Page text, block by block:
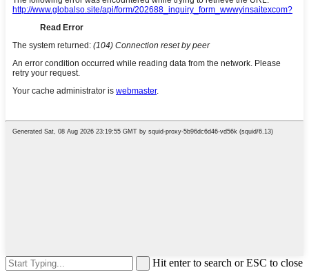
Hit enter to search or ESC to close